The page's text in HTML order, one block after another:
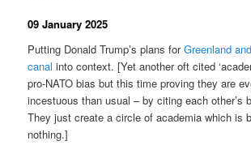
09 January 2025
Putting Donald Trump’s plans forGreenland
canal into context. [Yet another oft cited
pro-NATO bias but this time proving they are
incestuous than usual – by citing each other’s
They just create a circle of academia which is
nothing.]